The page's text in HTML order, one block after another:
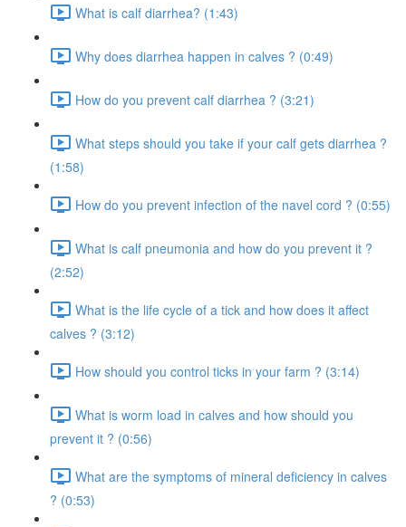
What is calf diarrhea? (1:43)
Why does diarrhea happen in calves ? (0:49)
How do you prevent calf diarrhea ? (3:21)
What steps should you take if your calf gets diarrhea ?
(1:58)
How do you prevent infection of the navel cord ? (0:55)
What is calf pneumonia and how do you prevent it ?
(2:52)
What is the life cycle of a tick and how does it affect
calves ? (3:12)
How should you control ticks in your farm ? (3:14)
What is worm load in calves and how should you
prevent it ? (0:56)
What are the symptoms of mineral deficiency in calves
? (0:53)